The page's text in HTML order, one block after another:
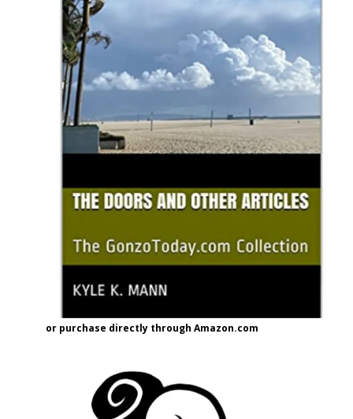
or purchase directly through Amazon.com